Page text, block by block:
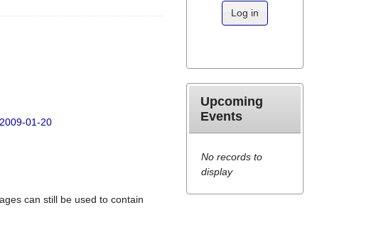
01-20
can still be used to contain
Log in
Upcoming
Events
No records to
display